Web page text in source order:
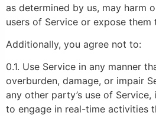
as determined by us, may harm
users of Service or expose them
Additionally, you agree not to:
0.1. Use Service in any manner
overburden, damage, or impair
any other party’s use of
to engage in real-time activities